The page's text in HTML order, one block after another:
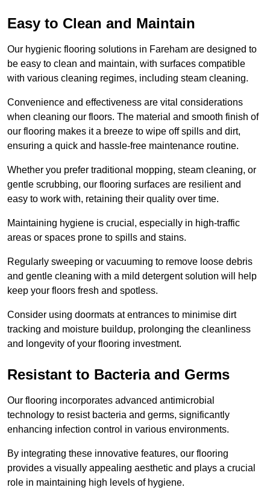
Easy to Clean and Maintain
Our hygienic flooring solutions in Fareham are designed to
be easy to clean and maintain, with surfaces compatible
with various cleaning regimes, including steam cleaning.
Convenience and effectiveness are vital considerations
when cleaning our floors. The material and smooth finish of
our flooring makes it a breeze to wipe off spills and dirt,
ensuring a quick and hassle-free maintenance routine.
Whether you prefer traditional mopping, steam cleaning, or
gentle scrubbing, our flooring surfaces are resilient and
easy to work with, retaining their quality over time.
Maintaining hygiene is crucial, especially in high-traffic
areas or spaces prone to spills and stains.
Regularly sweeping or vacuuming to remove loose debris
and gentle cleaning with a mild detergent solution will help
keep your floors fresh and spotless.
Consider using doormats at entrances to minimise dirt
tracking and moisture buildup, prolonging the cleanliness
and longevity of your flooring investment.
Resistant to Bacteria and Germs
Our flooring incorporates advanced antimicrobial
technology to resist bacteria and germs, significantly
enhancing infection control in various environments.
By integrating these innovative features, our flooring
provides a visually appealing aesthetic and plays a crucial
role in maintaining high levels of hygiene.